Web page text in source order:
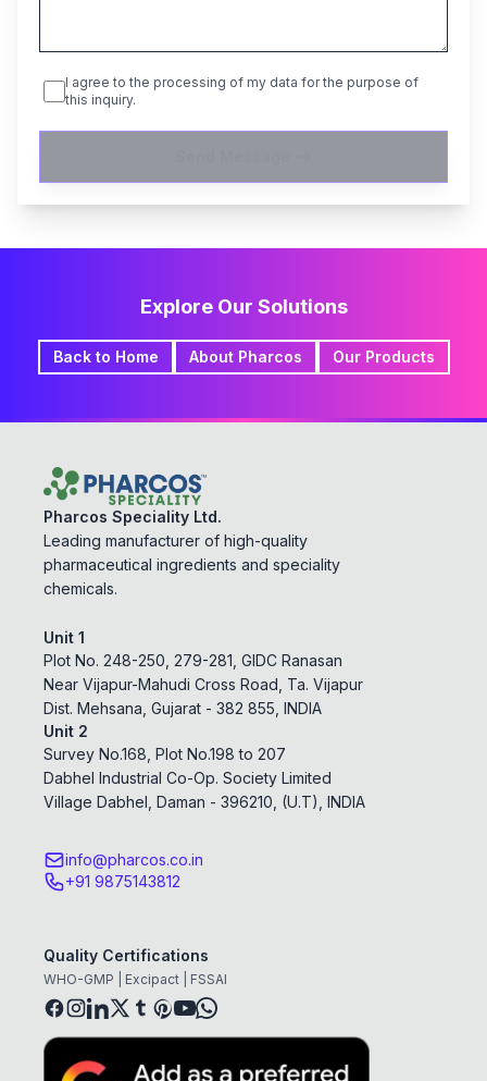
I agree to the processing of my data for the purpose of
this inquiry.
Explore Our Solutions
Back to Home About Pharcos Our Products
Pharcos Speciality Ltd.
Leading manufacturer of high-quality
pharmaceutical ingredients and speciality
chemicals.
Unit 1
Plot No. 248-250, 279-281, GIDC Ranasan
Near Vijapur-Mahudi Cross Road, Ta. Vijapur
Dist. Mehsana, Gujarat - 382 855, INDIA
Unit 2
Survey No.168, Plot No.198 to 207
Dabhel Industrial Co-Op. Society Limited
Village Dabhel, Daman - 396210, (U.T), INDIA
info@pharcos.co.in
+91 9875143812
Quality Certifications
WHO-GMP | Excipact | FSSAI